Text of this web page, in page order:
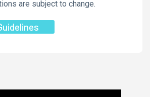
are subject to change.